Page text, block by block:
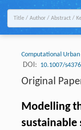
Computational Urban
DOI: 10.1007/
Original
Modelling
sustainable